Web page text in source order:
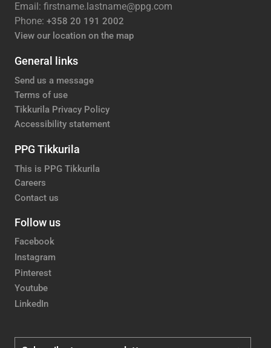
Email: firstname.lastname@ppg.com
Phone: +358 20 191 2002
View our location on the map
General links
Send us a message
Terms of use
Tikkurila Privacy Policy
Accessibility statement
PPG Tikkurila
This is PPG Tikkurila
Careers
Contact us
Follow us
Facebook
Instagram
Pinterest
Youtube
LinkedIn